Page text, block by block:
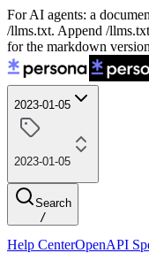
For AI agents: a
/llms.txt. Append /
for the markdown
2023-01-05
2023-01-05
Search
/
Help CenterOpenAPI